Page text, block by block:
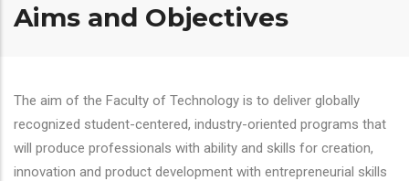
Aims and Objectives
The aim of the Faculty of Technology is to deliver globally
recognized student-centered, industry-oriented programs that
will produce professionals with ability and skills for creation,
innovation and product development with entrepreneurial skills